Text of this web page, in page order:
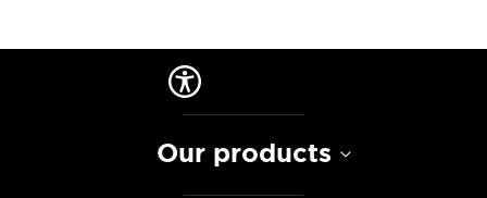
Our products